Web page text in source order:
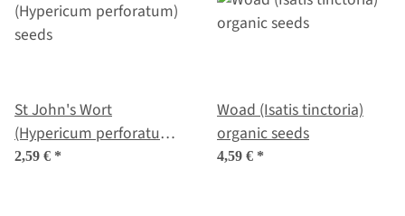
St John's Wort
(Hypericum perforatum)
seeds
2,59 € *
Woad (Isatis tinctoria)
organic seeds
4,59 € *